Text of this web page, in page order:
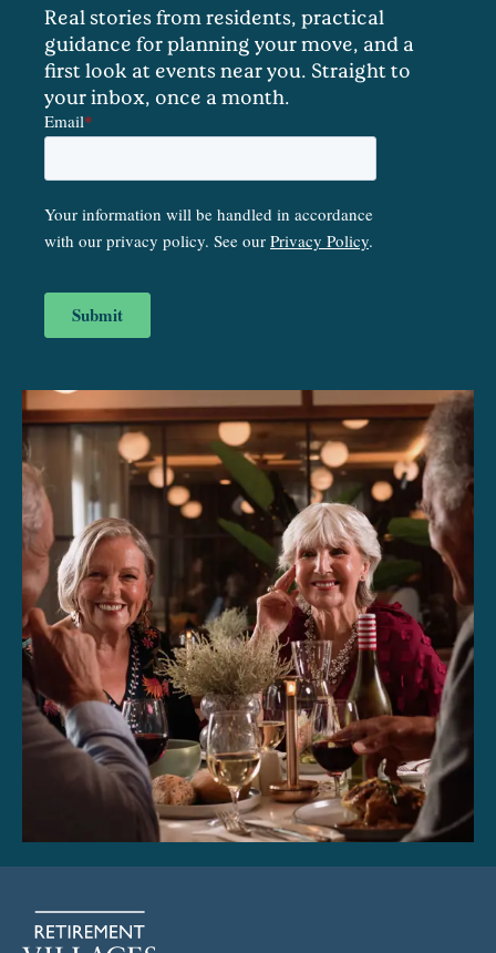
Real stories from residents, practical
guidance for planning your move, and a
first look at events near you. Straight to
your inbox, once a month.